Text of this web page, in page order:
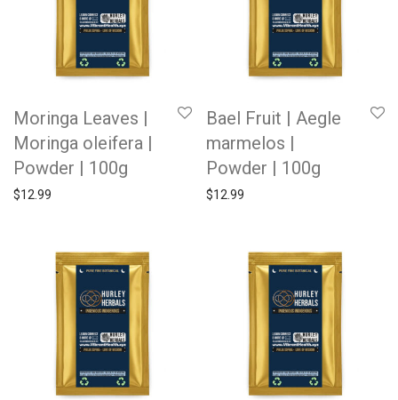
Moringa Leaves |
Moringa oleifera |
Powder | 100g
$12.99
Bael Fruit | Aegle
marmelos |
Powder | 100g
$12.99